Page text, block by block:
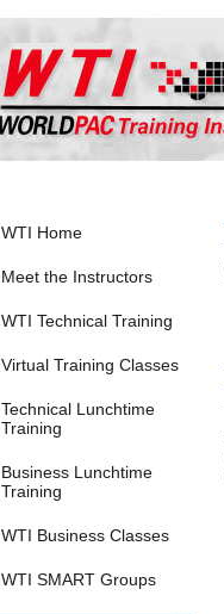
WTI Home
Meet the Instructors
WTI Technical Training
Virtual Training Classes
Technical Lunchtime
Training
Business Lunchtime
Training
WTI Business Classes
WTI SMART Groups